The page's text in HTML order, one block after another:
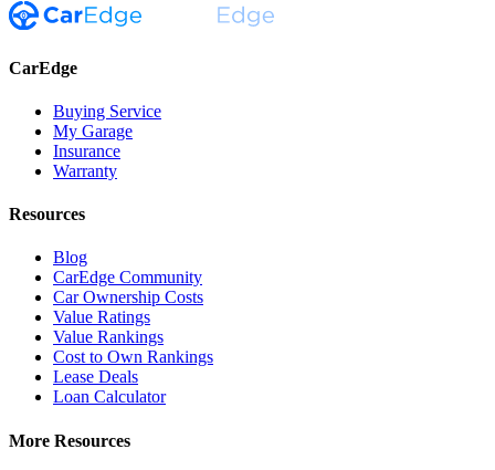
CarEdge
Buying Service
My Garage
Insurance
Warranty
Resources
Blog
CarEdge Community
Car Ownership Costs
Value Ratings
Value Rankings
Cost to Own Rankings
Lease Deals
Loan Calculator
More Resources